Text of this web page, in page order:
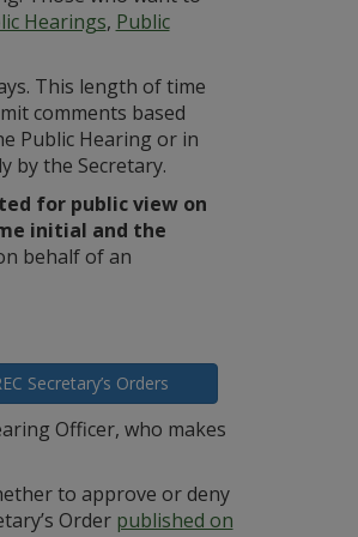
Hearings, Public
This length of time
comments based
Public Hearing or in
by the Secretary.
for public view on
initial and the
behalf of an
Secretary’s Orders
Officer, who makes
to approve or deny
Order published on